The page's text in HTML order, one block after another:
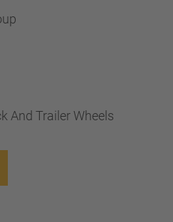
And Trailer Wheels